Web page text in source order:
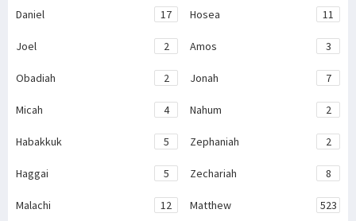
Daniel 17 Hosea 11
Joel 2 Amos 3
Obadiah 2 Jonah 7
Micah 4 Nahum 2
Habakkuk 5 Zephaniah 2
Haggai 5 Zechariah 8
Malachi 12 Matthew 523